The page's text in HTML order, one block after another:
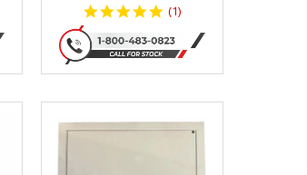
5
rating
(1)